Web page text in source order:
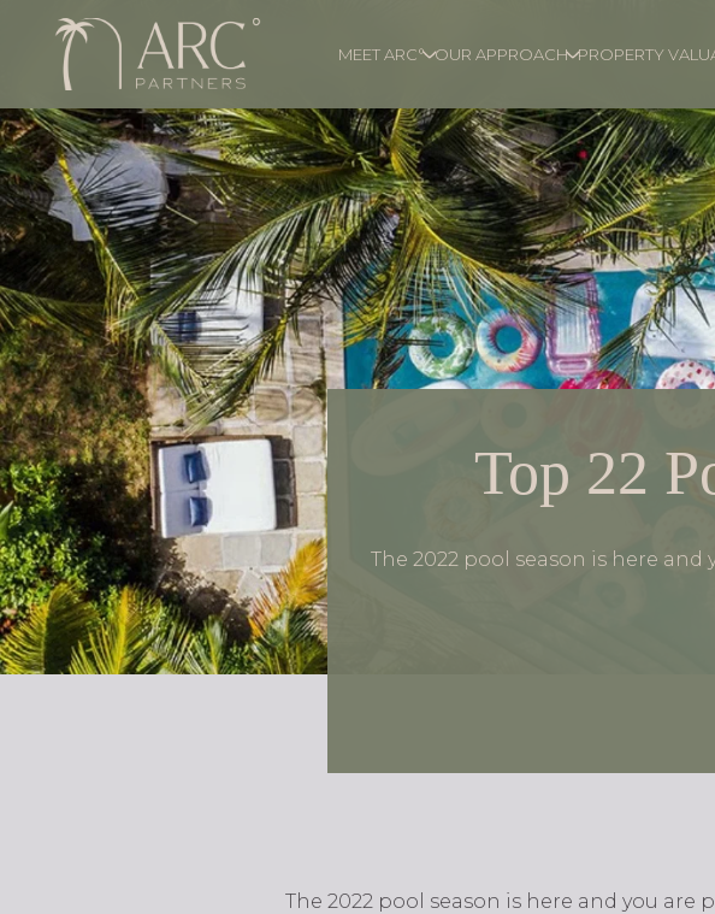
MEET ARC° OUR APPROACH PROPERTY
Top 22
The 2022 pool season is here
The 2022 pool season is here and you